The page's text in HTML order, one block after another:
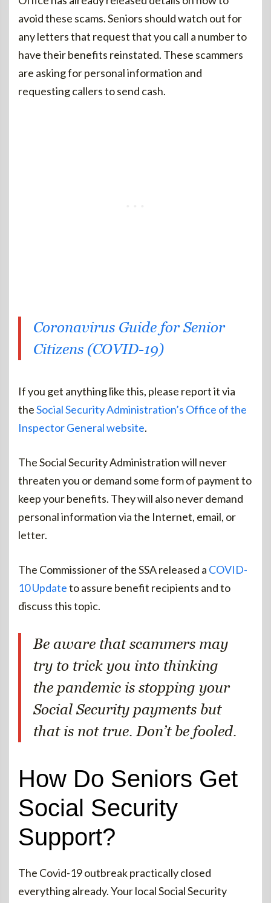
avoid these scams. Seniors should watch out for
any letters that request that you call a number to
have their benefits reinstated. These scammers
are asking for personal information and
requesting callers to send cash.
Coronavirus Guide for Senior
Citizens (COVID-19)
If you get anything like this, please report it via
theSocial Security Administration’s Office of the
Inspector General website.
The Social Security Administration will never
threaten you or demand some form of payment to
keep your benefits. They will also never demand
personal information via the Internet, email, or
letter.
The Commissioner of the SSA released a COVID-
10 Updateto assure benefit recipients and to
discuss this topic.
Be aware that scammers may
try to trick you into thinking
the pandemic is stopping your
Social Security payments but
that is not true. Don’t be fooled.
How Do Seniors Get
Social Security
Support?
The Covid-19 outbreak practically closed
everything already. Your local Social Security